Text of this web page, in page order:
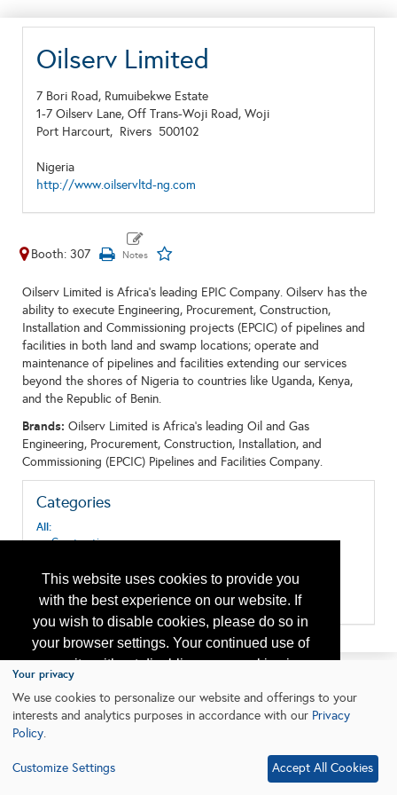
This website uses cookies to provide you
with the best experience on our website. If
you wish to disable cookies, please do so in
your browser settings. Your continued use of
our site without disabling your cookies is
subject to the cookie policy.
Learn More
Oilserv Limited
7 Bori Road, Rumuibekwe Estate
1-7 Oilserv Lane, Off Trans-Woji Road, Woji
Port Harcourt, Rivers 500102
Nigeria
http://www.oilservltd-ng.com
Booth: 307
Oilserv Limited is Africa’s leading EPIC Company. Oilserv has the
ability to execute Engineering, Procurement, Construction,
Installation and Commissioning projects (EPCIC) of pipelines and
facilities in both land and swamp locations; operate and
maintenance of pipelines and facilities extending our services
beyond the shores of Nigeria to countries like Uganda, Kenya,
and the Republic of Benin.
Brands: Oilserv Limited is Africa’s leading Oil and Gas
Engineering, Procurement, Construction, Installation, and
Commissioning (EPCIC) Pipelines and Facilities Company.
Categories
All:
Construction
Design & Construction
Oil & Gas Transport
Pipeline Systems and Equipment
Your privacy
We use cookies to personalize our website and offerings to your
interests and analytics purposes in accordance with our Privacy
Policy.
Customize Settings Accept All Cookies